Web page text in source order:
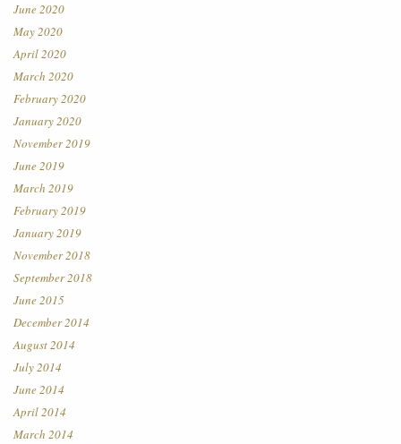
June 2020
May 2020
April 2020
March 2020
February 2020
January 2020
November 2019
June 2019
March 2019
February 2019
January 2019
November 2018
September 2018
June 2015
December 2014
August 2014
July 2014
June 2014
April 2014
March 2014